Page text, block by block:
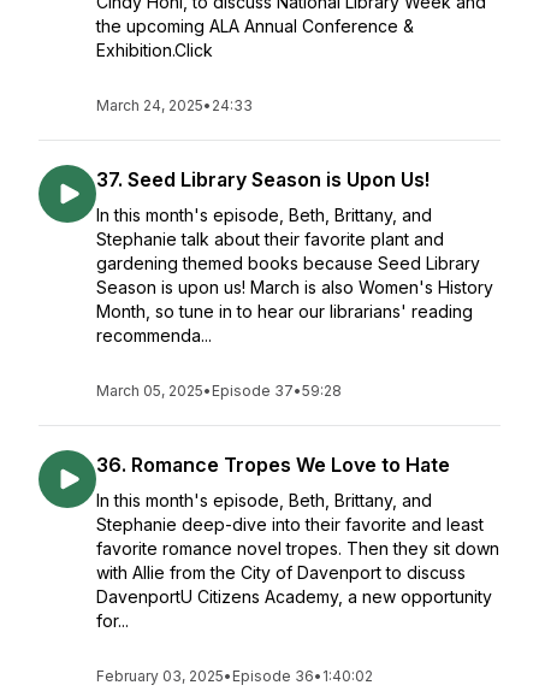
the upcoming ALA Annual Conference &
Exhibition.Click
March 24, 2025• 24:33
37. Seed Library Season is Upon Us!
In this month's episode, Beth, Brittany, and
Stephanie talk about their favorite plant and
gardening themed books because Seed Library
Season is upon us! March is also Women's History
Month, so tune in to hear our librarians' reading
recommenda...
March 05, 2025• Episode 37•59:28
36. Romance Tropes We Love to Hate
In this month's episode, Beth, Brittany, and
Stephanie deep-dive into their favorite and least
favorite romance novel tropes. Then they sit down
with Allie from the City of Davenport to discuss
DavenportU Citizens Academy, a new opportunity
for...
February 03, 2025• Episode 36• 1:40:02